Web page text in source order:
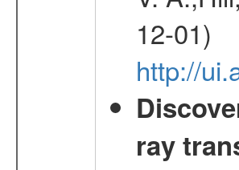
12-01)
http://
ray